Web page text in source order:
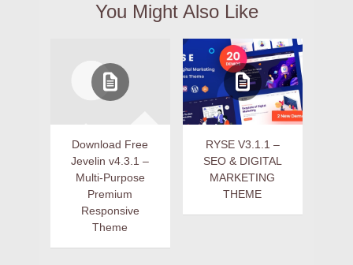
You Might Also Like
Download Free
Jevelin v4.3.1 –
Multi-Purpose
Premium
Responsive
Theme
RYSE V3.1.1 –
SEO & DIGITAL
MARKETING
THEME